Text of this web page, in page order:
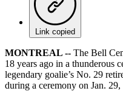
Link copied
MONTREAL -- The Bell
18 years ago in a thunderous
legendary goalie’s No. 29
during a ceremony on Jan. 29,